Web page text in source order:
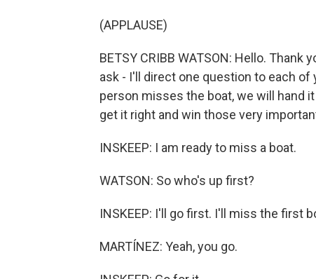
(APPLAUSE)
BETSY CRIBB WATSON: Hello.
ask - I'll direct one question to each
person misses the boat, we will hand
get it right and win those very
INSKEEP: I am ready to miss a boat.
WATSON: So who's up first?
INSKEEP: I'll go first. I'll miss the first
MARTÍNEZ: Yeah, you go.